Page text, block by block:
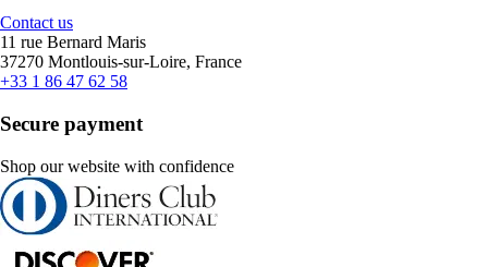
Contact us
11 rue Bernard Maris
37270 Montlouis-sur-Loire, France
+33 1 86 47 62 58
Secure payment
Shop our website with confidence